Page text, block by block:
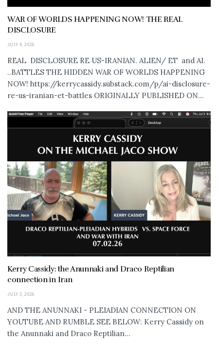
WAR OF WORLDS HAPPENING NOW! THE REAL
DISCLOSURE
JULY 4, 2026
REAL DISCLOSURE RE US-IRANIAN. ALIEN/ ET and AI.
..BATTLES THE HIDDEN WAR OF WORLDS HAPPENING
NOW! https://kerrycassidy.substack.com/p/ai-disclosure-
re-us-iranian-et-battles ORIGINALLY PUBLISHED ON...
Kerry Cassidy: the Anunnaki and Draco Reptilian
connection in Iran
JULY 3, 2026
AND THE ANUNNAKI - PLEIADIAN CONNECTION ON
YOUTUBE AND RUMBLE SEE BELOW: Kerry Cassidy on
the Anunnaki and Draco Reptilian...